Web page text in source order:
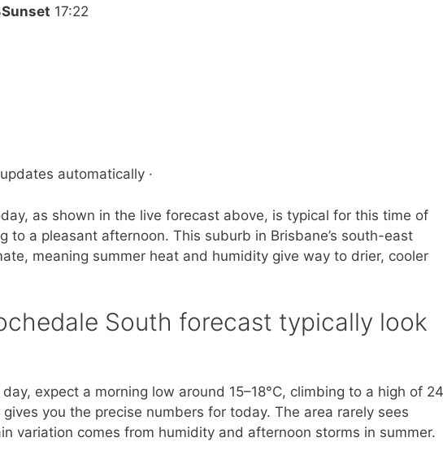
Sunset 17:22
updates automatically ·
as shown in the live forecast above, is typical for this time of
to a pleasant afternoon. This suburb in Brisbane’s south-east
meaning summer heat and humidity give way to drier, cooler
South forecast typically look
expect a morning low around 15–18°C, climbing to a high of
you the precise numbers for today. The area rarely sees
variation comes from humidity and afternoon storms in summer.